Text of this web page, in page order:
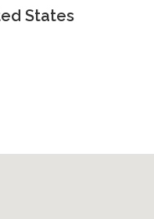
States